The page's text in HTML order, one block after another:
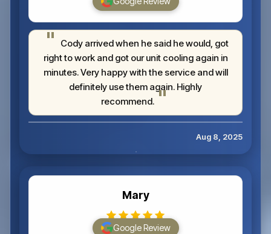
Cody arrived when he said he would, got
right to work and got our unit cooling again in
minutes. Very happy with the service and will
definitely use them again. Highly
recommend.
Aug 8, 2025
Mary
Google Review